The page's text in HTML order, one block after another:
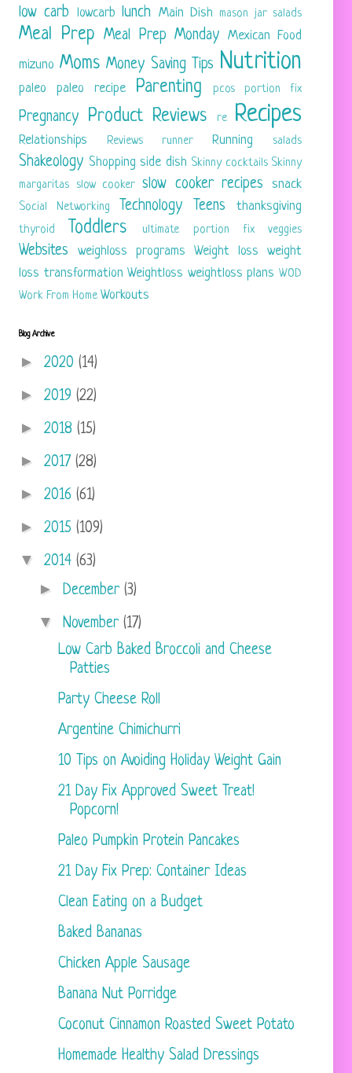
low carb lowcarb lunch Main Dish mason jar salads
Meal Prep Meal Prep Monday Mexican Food
mizuno Moms Money Saving Tips Nutrition
paleo paleo recipe Parenting pcos portion fix
Pregnancy Product Reviews re Recipes
Relationships Reviews runner Running salads
Shakeology Shopping side dish Skinny cocktails Skinny
margaritas slow cooker slow cooker recipes snack
Social Networking Technology Teens thanksgiving
thyroid Toddlers ultimate portion fix veggies
Websites weighloss programs Weight loss
weight
loss transformation Weightloss weightloss plans WOD
Work From Home Workouts
Blog Archive
► 2020 (14)
► 2019 (22)
► 2018 (15)
► 2017 (28)
► 2016 (61)
► 2015 (109)
▼ 2014 (63)
► December (3)
▼ November (17)
Low Carb Baked Broccoli and Cheese
Patties
Party Cheese Roll
Argentine Chimichurri
10 Tips on Avoiding Holiday Weight Gain
21 Day Fix Approved Sweet Treat!
Popcorn!
Paleo Pumpkin Protein Pancakes
21 Day Fix Prep: Container Ideas
Clean Eating on a Budget
Baked Bananas
Chicken Apple Sausage
Banana Nut Porridge
Coconut Cinnamon Roasted Sweet Potato
Homemade Healthy Salad Dressings